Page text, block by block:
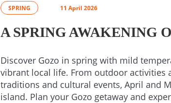
SPRING 11 April 2026
A SPRING AWAKENING
Discover Gozo in spring with mild
vibrant local life. From outdoor activities
traditions and cultural events, April and
island. Plan your Gozo getaway and